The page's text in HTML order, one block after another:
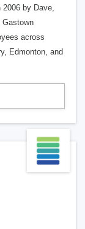
by Dave,
Gastown
across
Edmonton, and